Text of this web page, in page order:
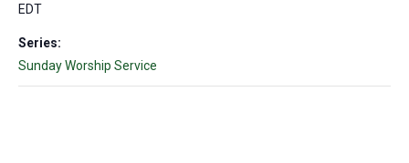
EDT
Series:
Sunday Worship Service